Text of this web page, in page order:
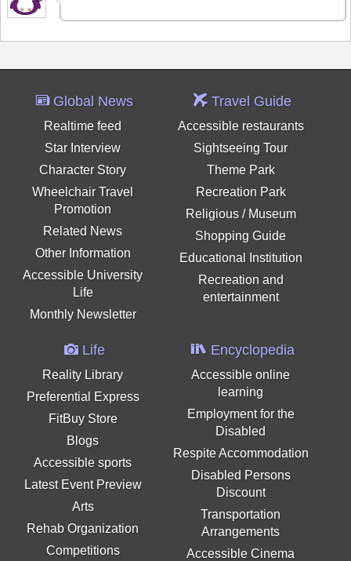
Global News
Realtime feed
Star Interview
Character Story
Wheelchair Travel
Promotion
Related News
Other Information
Accessible University
Life
Monthly Newsletter
Travel Guide
Accessible restaurants
Sightseeing Tour
Theme Park
Recreation Park
Religious / Museum
Shopping Guide
Educational Institution
Recreation and
entertainment
Life
Reality Library
Preferential Express
FitBuy Store
Blogs
Accessible sports
Latest Event Preview
Arts
Rehab Organization
Competitions
Encyclopedia
Accessible online
learning
Employment for the
Disabled
Respite Accommodation
Disabled Persons
Discount
Transportation
Arrangements
Accessible Cinema